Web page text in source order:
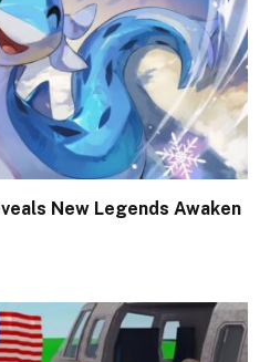
New Legends Awaken